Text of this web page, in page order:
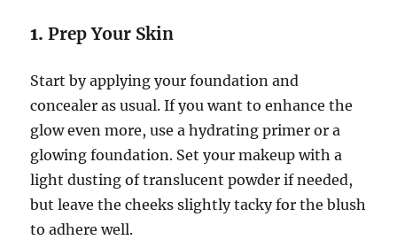
1.Prep Your Skin
Start by applying your foundation and
concealer as usual. If you want to enhance the
glow even more, use a hydrating primer or a
glowing foundation. Set your makeup with a
light dusting of translucent powder if needed,
but leave the cheeks slightly tacky for the blush
to adhere well.